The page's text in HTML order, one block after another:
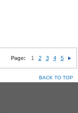
Page: 1 2 3 4 5
BACK TO TOP